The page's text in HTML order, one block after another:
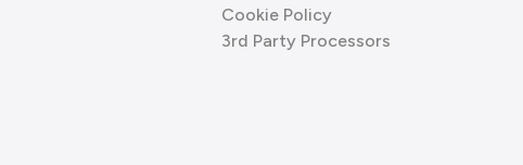
Cookie Policy
3rd Party Processors